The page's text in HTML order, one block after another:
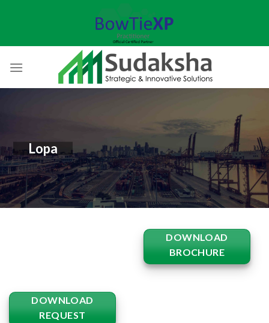
Lopa
DOWNLOAD
BROCHURE
DOWNLOAD
REQUEST